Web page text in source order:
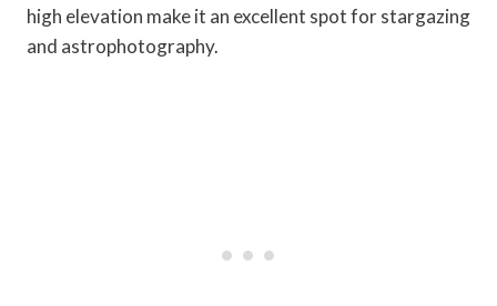
high elevation make it an excellent spot for stargazing
and astrophotography.